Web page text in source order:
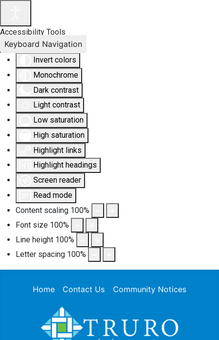
Accessibility Tools
Invert colors
Monochrome
Dark contrast
Light contrast
Low saturation
High saturation
Highlight links
Highlight headings
Screen reader
Read mode
Content scaling 100%
Font size 100%
Line height 100%
Letter spacing 100%
Keyboard Navigation
Home Contact Us Community Notices